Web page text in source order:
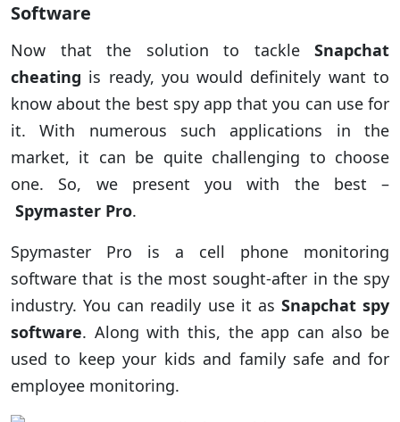
Software
Now that the solution to tackle Snapchat
cheating is ready, you would definitely want to
know about the best spy app that you can use for
it. With numerous such applications in the
market, it can be quite challenging to choose
one. So, we present you with the best –
Spymaster Pro.
Spymaster Pro is a cell phone monitoring
software that is the most sought-after in the spy
industry. You can readily use it as Snapchat spy
software. Along with this, the app can also be
used to keep your kids and family safe and for
employee monitoring.